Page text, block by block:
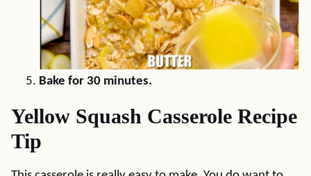
Bake for 30 minutes.
Yellow Squash Casserole Recipe
Tip